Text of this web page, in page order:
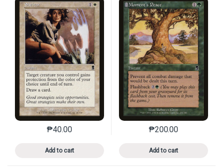
₱40.00
Add to cart
This product has multiple variants. The options may
₱200.00
Add to cart
This product has